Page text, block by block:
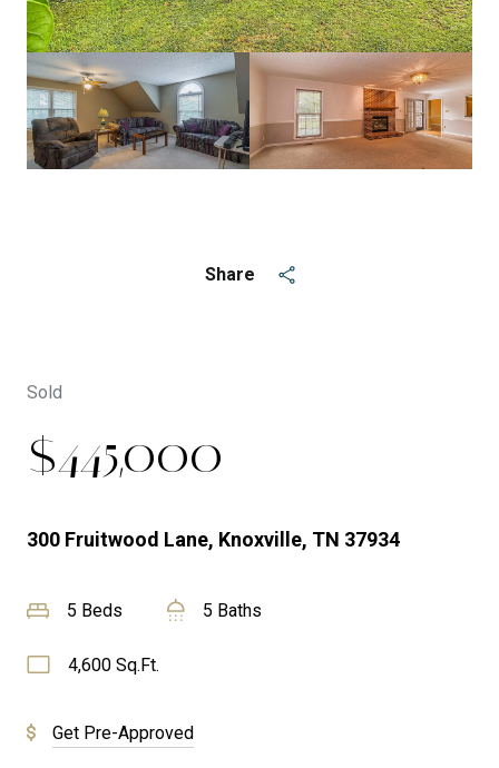
Share
Sold
$445,000
300 Fruitwood Lane, Knoxville, TN 37934
5 Beds 5 Baths
4,600 Sq.Ft.
Get Pre-Approved